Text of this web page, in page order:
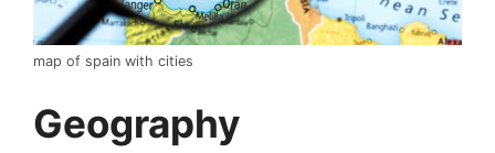
map of spain with cities
Geography